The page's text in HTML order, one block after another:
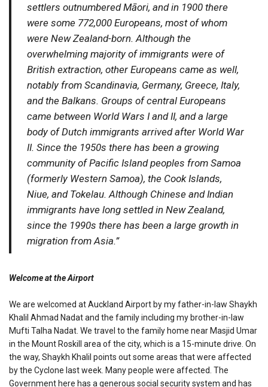
settlers outnumbered Māori, and in 1900 there
were some 772,000 Europeans, most of whom
were New Zealand-born. Although the
overwhelming majority of immigrants were of
British extraction, other Europeans came as well,
notably from Scandinavia, Germany, Greece, Italy,
and the Balkans. Groups of central Europeans
came between World Wars I and II, and a large
body of Dutch immigrants arrived after World War
II. Since the 1950s there has been a growing
community of Pacific Island peoples from Samoa
(formerly Western Samoa), the Cook Islands,
Niue, and Tokelau. Although Chinese and Indian
immigrants have long settled in New Zealand,
since the 1990s there has been a large growth in
migration from Asia.”
Welcome at the Airport
We are welcomed at Auckland Airport by my father-in-law Shaykh
Khalil Ahmad Nadat and the family including my brother-in-law
Mufti Talha Nadat. We travel to the family home near Masjid Umar
in the Mount Roskill area of the city, which is a 15-minute drive. On
the way, Shaykh Khalil points out some areas that were affected
by the Cyclone last week. Many people were affected. The
Government here has a generous social security system and has